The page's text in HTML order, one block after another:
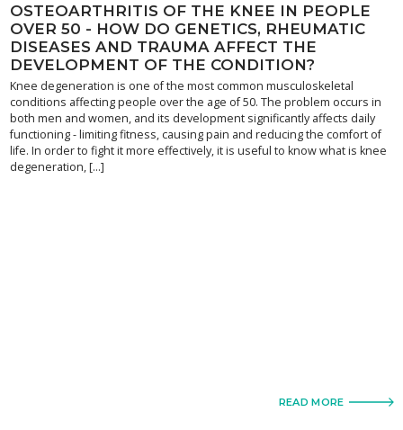
OSTEOARTHRITIS OF THE KNEE IN PEOPLE
OVER 50 - HOW DO GENETICS, RHEUMATIC
DISEASES AND TRAUMA AFFECT THE
DEVELOPMENT OF THE CONDITION?
Knee degeneration is one of the most common musculoskeletal
conditions affecting people over the age of 50. The problem occurs in
both men and women, and its development significantly affects daily
functioning - limiting fitness, causing pain and reducing the comfort of
life. In order to fight it more effectively, it is useful to know what is knee
degeneration, [...]
READ MORE